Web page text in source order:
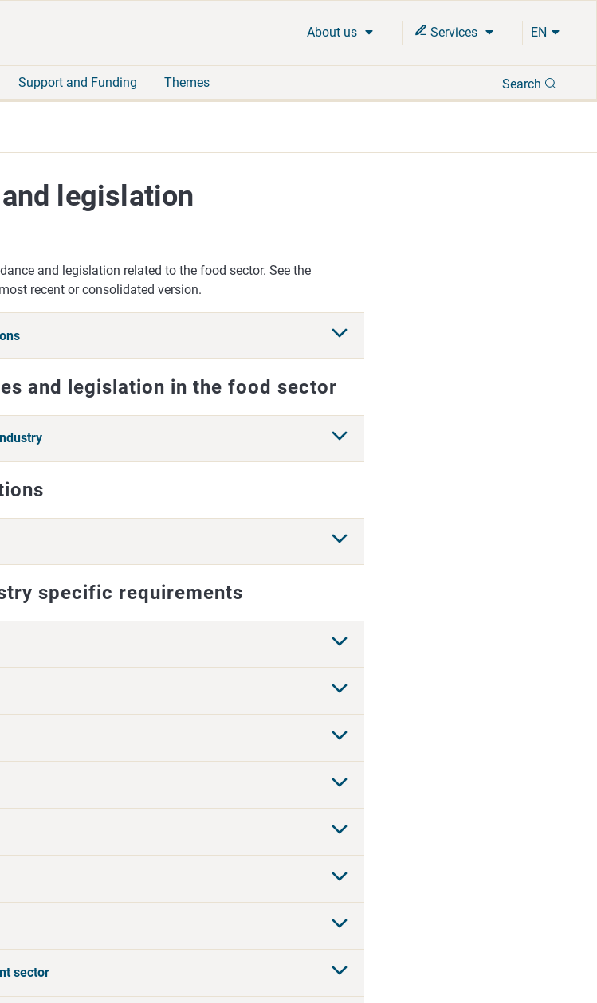
About us Services EN
Support and Funding Themes Search
legislation
and legislation related to the food sector. See the
recent or consolidated version.
and legislation in the food sector
specific requirements
sector